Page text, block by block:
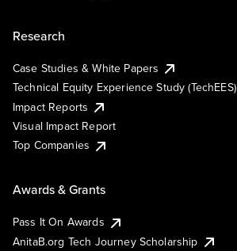
Research
Case Studies & White Papers
Technical Equity Experience Study (TechEES)
Impact Reports
Visual Impact Report
Top Companies
Awards & Grants
Pass It On Awards
AnitaB.org Tech Journey Scholarship